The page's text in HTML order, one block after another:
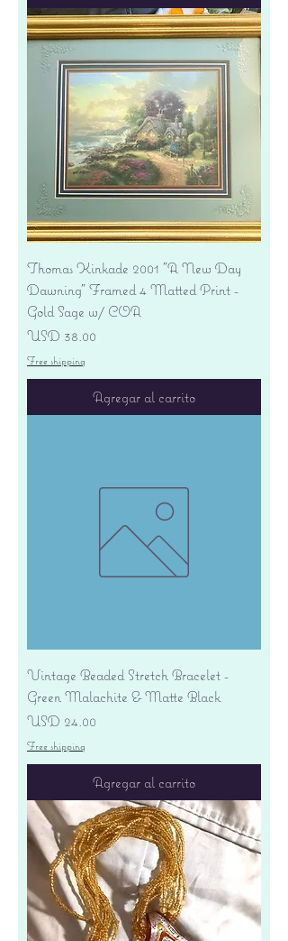
Thomas Kinkade 2001 "A New Day
Dawning" Framed 4 Matted Print -
Gold Sage w/ COA
Precio
USD 38.00
Free shipping
Agregar al carrito
Vintage Beaded Stretch Bracelet -
Green Malachite & Matte Black
Precio
USD 24.00
Free shipping
Agregar al carrito